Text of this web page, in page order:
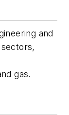
and
gas.